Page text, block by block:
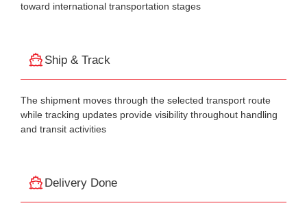
toward international transportation stages
Ship & Track
The shipment moves through the selected transport route
while tracking updates provide visibility throughout handling
and transit activities
Delivery Done